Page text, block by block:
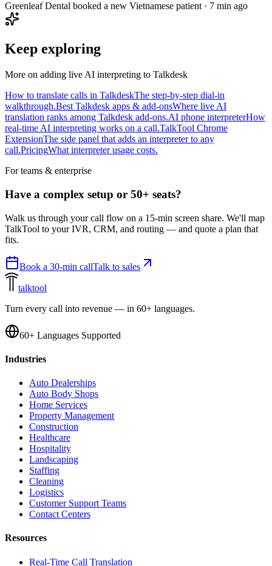
Greenleaf Dental booked a new Vietnamese patient · 7 min ago
Keep exploring
More on adding live AI interpreting to Talkdesk
How to translate calls in TalkdeskThe step-by-step dial-in
walkthrough.Best Talkdesk apps & add-onsWhere live AI
translation ranks among Talkdesk add-ons.AI phone interpreterHow
real-time AI interpreting works on a call.TalkTool Chrome
ExtensionThe side panel that adds an interpreter to any
call.PricingWhat interpreter usage costs.
For teams & enterprise
Have a complex setup or 50+ seats?
Walk us through your call flow on a 15-min screen share. We'll map
TalkTool to your IVR, CRM, and routing — and quote a plan that
fits.
Book a 30-min callTalk to sales
talktool
Turn every call into revenue — in 60+ languages.
60+ Languages Supported
Industries
Auto Dealerships
Auto Body Shops
Home Services
Property Management
Construction
Healthcare
Hospitality
Landscaping
Staffing
Cleaning
Logistics
Customer Support Teams
Contact Centers
Resources
Real-Time Call Translation